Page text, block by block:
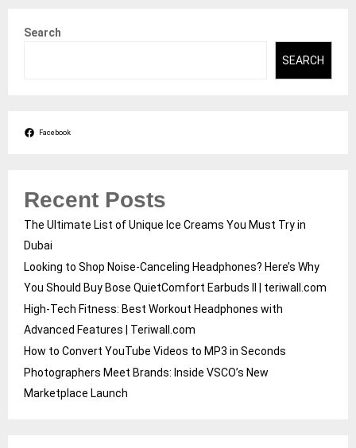
Search
SEARCH
Facebook
Recent Posts
The Ultimate List of Unique Ice Creams You Must Try in
Dubai
Looking to Shop Noise-Canceling Headphones? Here’s Why
You Should Buy Bose QuietComfort Earbuds II | teriwall.com
High-Tech Fitness: Best Workout Headphones with
Advanced Features | Teriwall.com
How to Convert YouTube Videos to MP3 in Seconds
Photographers Meet Brands: Inside VSCO’s New
Marketplace Launch